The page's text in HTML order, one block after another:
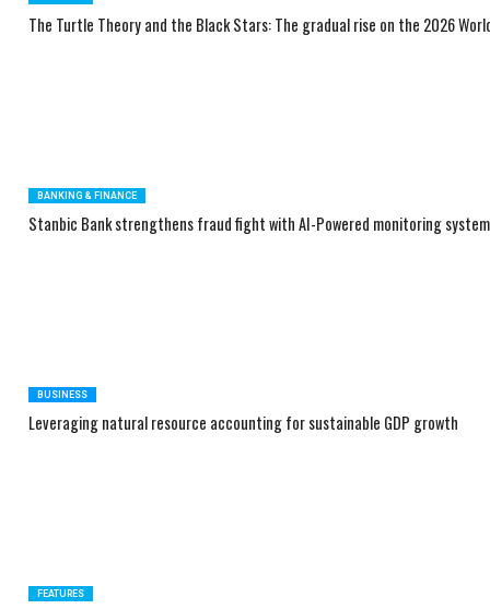
The Turtle Theory and the Black Stars: The gradual rise on the 2026
BANKING & FINANCE
Stanbic Bank strengthens fraud fight with AI-Powered monitoring
BUSINESS
Leveraging natural resource accounting for sustainable GDP growth
FEATURES